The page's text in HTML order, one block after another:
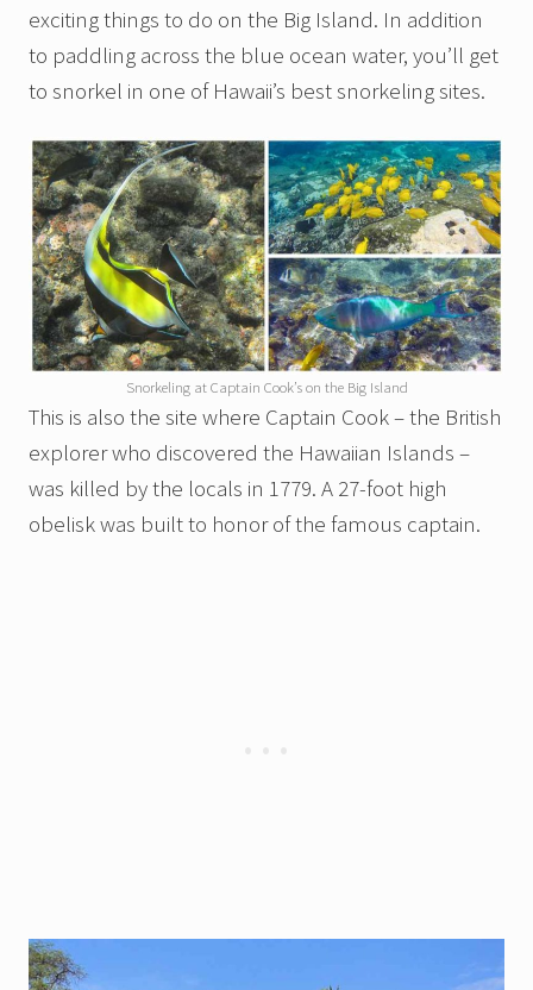
exciting things to do on the Big Island. In addition
to paddling across the blue ocean water, you’ll get
to snorkel in one of Hawaii’s best snorkeling sites.
Snorkeling at Captain Cook’s on the Big Island
This is also the site where Captain Cook – the British
explorer who discovered the Hawaiian Islands –
was killed by the locals in 1779. A 27-foot high
obelisk was built to honor of the famous captain.